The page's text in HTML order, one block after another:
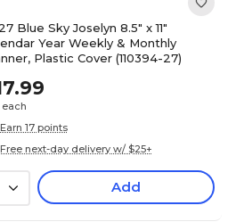
Blue Sky Joselyn 8.5" x 11"
Year Weekly & Monthly
Plastic Cover (110394-27)
each
Earn 17 points
Free next-day delivery w/ $25+
Add